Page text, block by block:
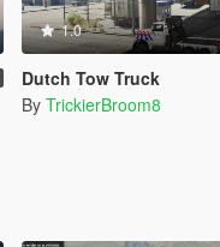
1.0
Dutch Tow Truck
By TrickierBroom8